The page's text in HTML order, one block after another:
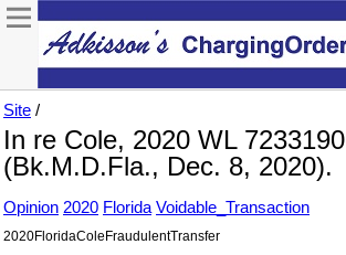
Site /
In re Cole, 2020 WL 7233190
(Bk.M.D.Fla., Dec. 8, 2020).
Opinion 2020 Florida Voidable_Transaction
2020FloridaColeFraudulentTransfer